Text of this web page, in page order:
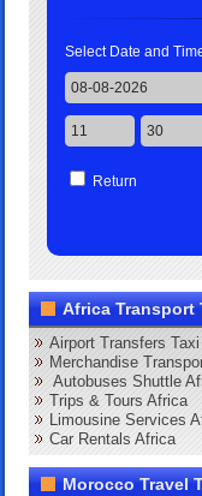
Select Date and
Return
Africa Transport
Airport Transfers
Merchandise
Autobuses Shuttle
Trips & Tours Africa
Limousine Services
Car Rentals Africa
Morocco Travel